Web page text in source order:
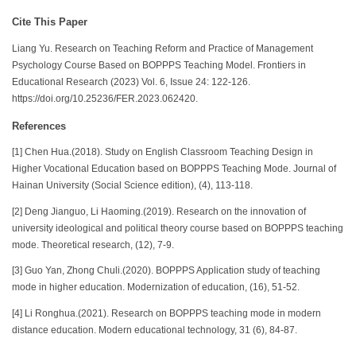
Cite This Paper
Liang Yu. Research on Teaching Reform and Practice of Management
Psychology Course Based on BOPPPS Teaching Model. Frontiers in
Educational Research (2023) Vol. 6, Issue 24: 122-126.
https://doi.org/10.25236/FER.2023.062420.
References
[1] Chen Hua.(2018). Study on English Classroom Teaching Design in
Higher Vocational Education based on BOPPPS Teaching Mode. Journal of
Hainan University (Social Science edition), (4), 113-118.
[2] Deng Jianguo, Li Haoming.(2019). Research on the innovation of
university ideological and political theory course based on BOPPPS teaching
mode. Theoretical research, (12), 7-9.
[3] Guo Yan, Zhong Chuli.(2020). BOPPPS Application study of teaching
mode in higher education. Modernization of education, (16), 51-52.
[4] Li Ronghua.(2021). Research on BOPPPS teaching mode in modern
distance education. Modern educational technology, 31 (6), 84-87.